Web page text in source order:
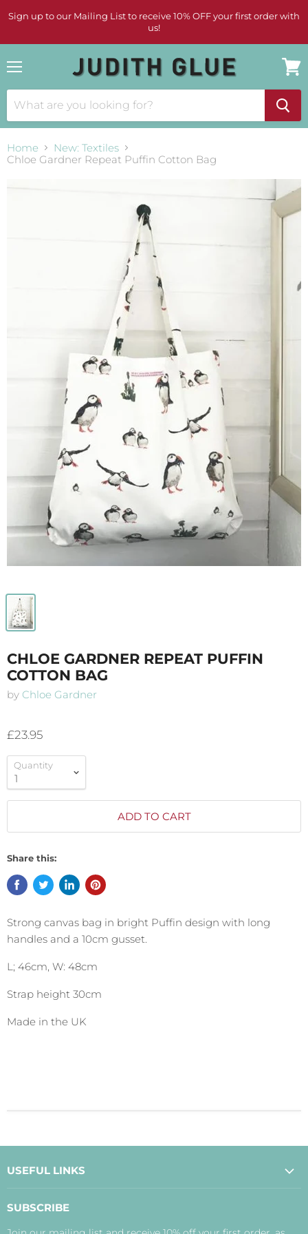
Sign up to our Mailing List to receive 10% OFF your first order with
us!
cart
Home
New: Textiles
Chloe Gardner Repeat Puffin Cotton Bag
CHLOE GARDNER REPEAT PUFFIN
COTTON BAG
by Chloe Gardner
£23.95
Quantity
ADD TO CART
Share this:
Strong canvas bag in bright Puffin design with long
handles and a 10cm gusset.
L; 46cm, W: 48cm
Strap height 30cm
Made in the UK
USEFUL LINKS
SUBSCRIBE